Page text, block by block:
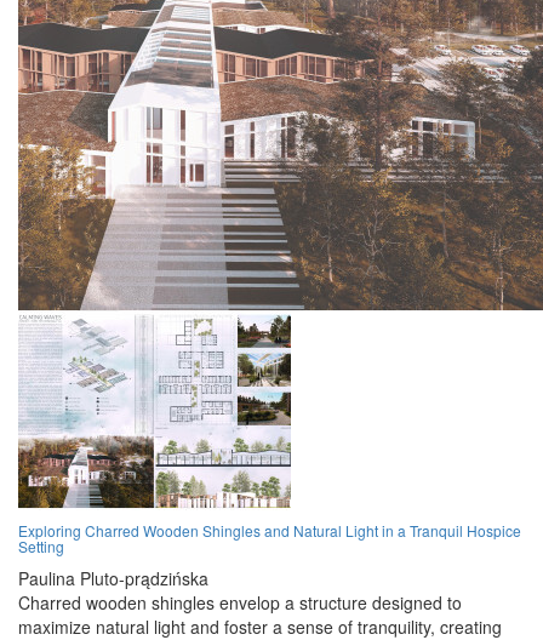
Exploring Charred Wooden Shingles and Natural Light in a Tranquil Hospice
Setting
Paulina Pluto-prądzińska
Charred wooden shingles envelop a structure designed to
maximize natural light and foster a sense of tranquility, creating